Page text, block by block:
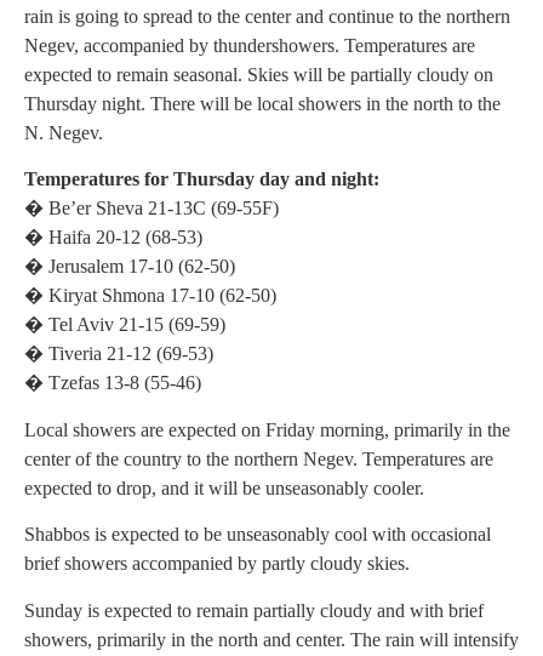
rain is going to spread to the center and continue to the northern
Negev, accompanied by thundershowers. Temperatures are
expected to remain seasonal. Skies will be partially cloudy on
Thursday night. There will be local showers in the north to the
N. Negev.
Temperatures for Thursday day and night:
� Be’er Sheva 21-13C (69-55F)
� Haifa 20-12 (68-53)
� Jerusalem 17-10 (62-50)
� Kiryat Shmona 17-10 (62-50)
� Tel Aviv 21-15 (69-59)
� Tiveria 21-12 (69-53)
� Tzefas 13-8 (55-46)
Local showers are expected on Friday morning, primarily in the
center of the country to the northern Negev. Temperatures are
expected to drop, and it will be unseasonably cooler.
Shabbos is expected to be unseasonably cool with occasional
brief showers accompanied by partly cloudy skies.
Sunday is expected to remain partially cloudy and with brief
showers, primarily in the north and center. The rain will intensify